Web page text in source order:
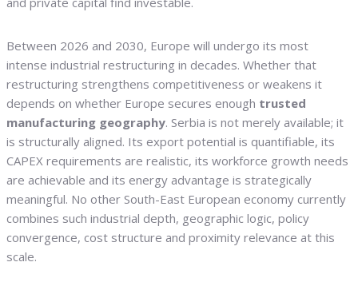
Between 2026 and 2030, Europe will undergo its most
intense industrial restructuring in decades. Whether that
restructuring strengthens competitiveness or weakens it
depends on whether Europe secures enough trusted
manufacturing geography. Serbia is not merely available; it
is structurally aligned. Its export potential is quantifiable, its
CAPEX requirements are realistic, its workforce growth needs
are achievable and its energy advantage is strategically
meaningful. No other South-East European economy currently
combines such industrial depth, geographic logic, policy
convergence, cost structure and proximity relevance at this
scale.